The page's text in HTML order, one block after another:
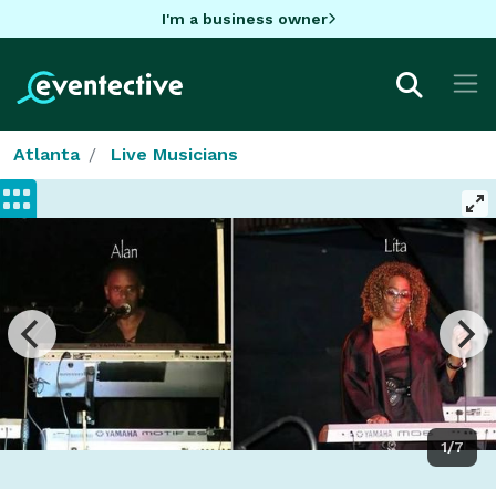
I'm a business owner
Atlanta Live Musicians
1/7